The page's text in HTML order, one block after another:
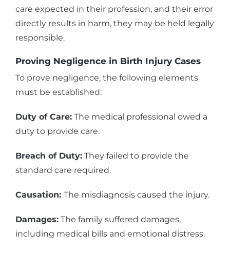
care expected in their profession, and their error
directly results in harm, they may be held legally
responsible.
Proving Negligence in Birth Injury Cases
To prove negligence, the following elements
must be established:
Duty of Care: The medical professional owed a
duty to provide care.
Breach of Duty: They failed to provide the
standard care required.
Causation: The misdiagnosis caused the injury.
Damages: The family suffered damages,
including medical bills and emotional distress.